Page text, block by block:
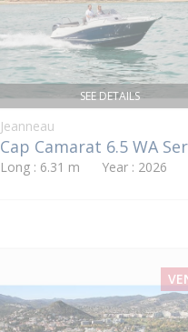
SEE DETAILS
Jeanneau
Cap Camarat 6.5 WA
Long : 6.31 m Year : 2026